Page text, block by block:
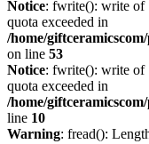
Notice: fwrite(): write of
quota exceeded in
/home/
on line 53
Notice: fwrite(): write of
quota exceeded in
/home/
line 10
Warning: fread():